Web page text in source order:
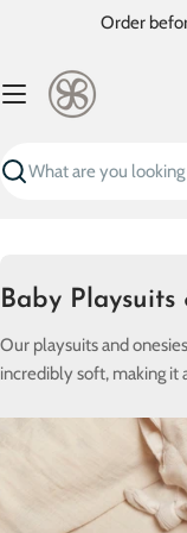
Order
Search
C
l
e
i
Baby Playsuits
Our playsuits and
incredibly soft, making